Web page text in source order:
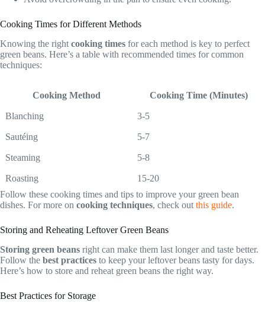
Cooking Times for Different Methods
Knowing the right cooking times for each method is key to perfect
green beans. Here’s a table with recommended times for common
techniques:
Cooking Method Cooking Time (Minutes)
Blanching 3-5
Sautéing 5-7
Steaming 5-8
Roasting
15-20
Follow these cooking times and tips to improve your green bean
dishes. For more on cooking techniques, check out this guide.
Storing and Reheating Leftover Green Beans
Storing green beans right can make them last longer and taste better.
Follow the best practices to keep your leftover beans tasty for days.
Here’s how to store and reheat green beans the right way.
Best Practices for Storage